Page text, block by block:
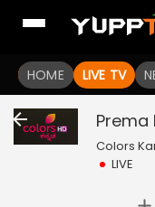
HOME LIVE TV
Prema
Colors
LIVE